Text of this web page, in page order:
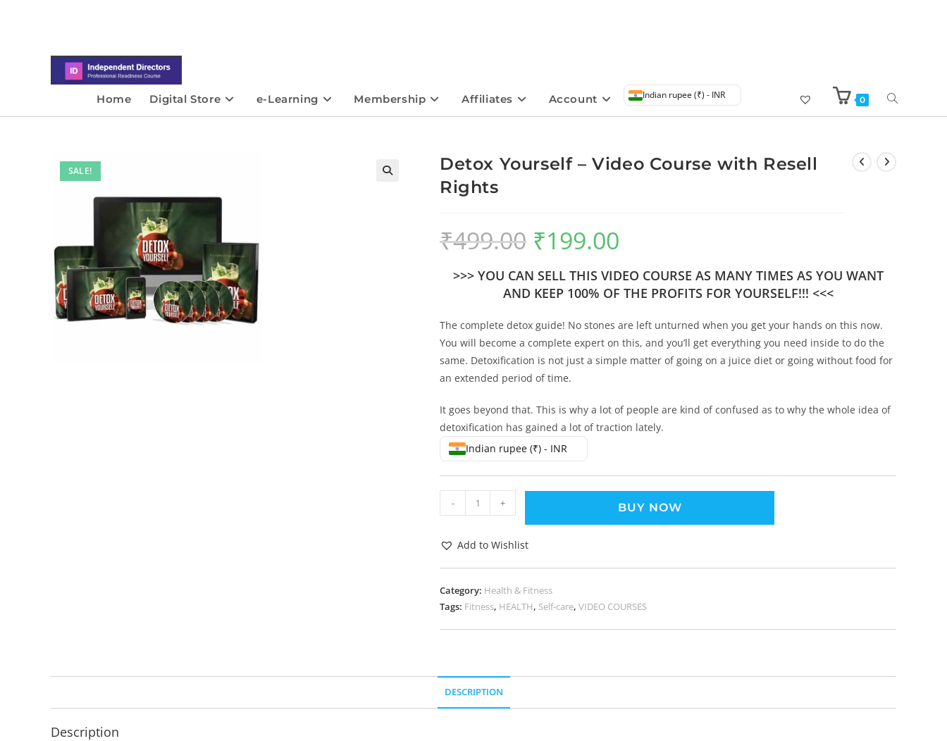
Home Digital Store e-Learning Membership Affiliates Account Indian rupee (₹) - INR 0
SALE!
Detox Yourself – Video Course with Resell
Rights
₹499.00 ₹199.00
>>> YOU CAN SELL THIS VIDEO COURSE AS MANY TIMES AS YOU WANT
AND KEEP 100% OF THE PROFITS FOR YOURSELF!!! <<<
The complete detox guide! No stones are left unturned when you get your hands on this now.
You will become a complete expert on this, and you’ll get everything you need inside to do the
same. Detoxification is not just a simple matter of going on a juice diet or going without food for
an extended period of time.
It goes beyond that. This is why a lot of people are kind of confused as to why the whole idea of
detoxification has gained a lot of traction lately.
Indian rupee (₹) - INR
- + BUY NOW
Add to Wishlist
Category: Health & Fitness
Tags: Fitness, HEALTH, Self-care, VIDEO COURSES
DESCRIPTION
Description